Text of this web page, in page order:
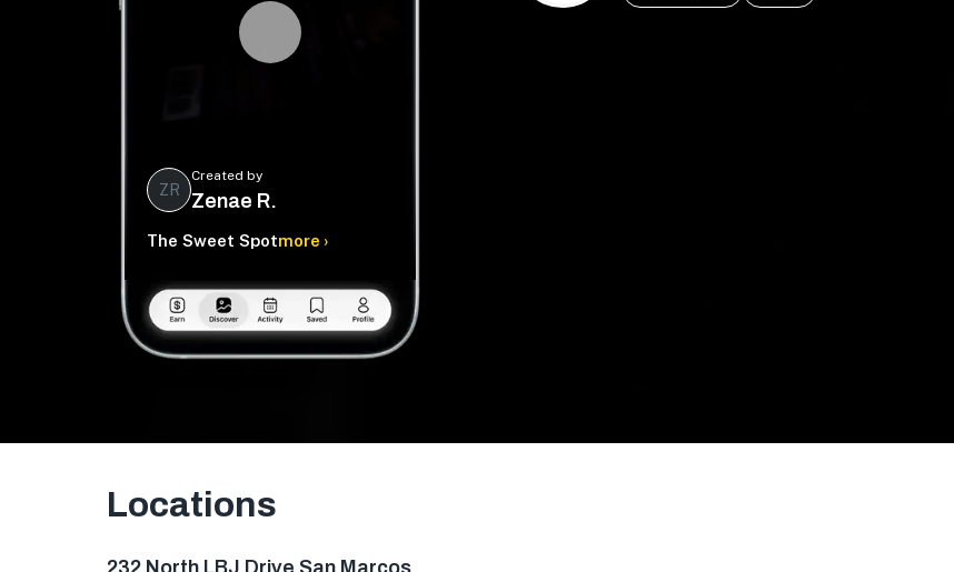
ZR
Created by
Zenae R.
The Sweet Spotmore ›
Locations
232 North LBJ Drive San Marcos